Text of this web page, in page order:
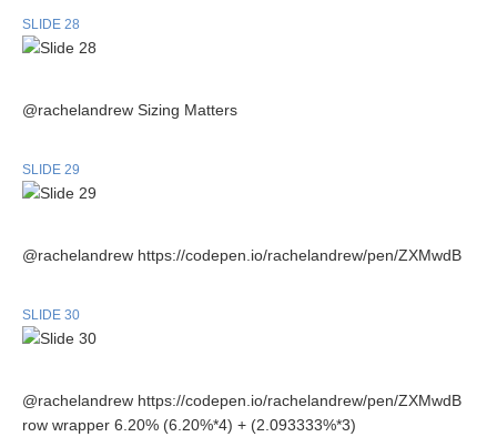
SLIDE 28
@rachelandrew Sizing Matters
SLIDE 29
@rachelandrew https://codepen.io/rachelandrew/pen/ZXMwdB
SLIDE 30
@rachelandrew https://codepen.io/rachelandrew/pen/ZXMwdB
row wrapper 6.20% (6.20%*4) + (2.093333%*3)